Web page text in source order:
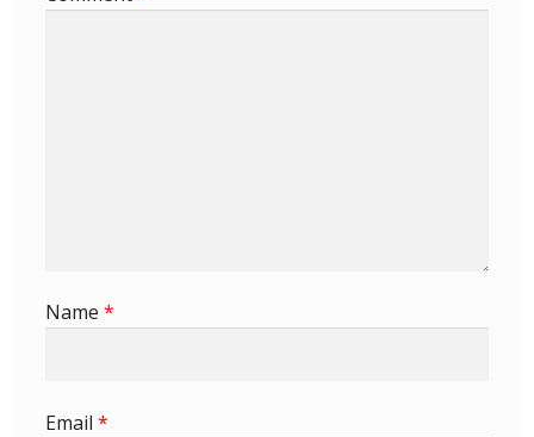
First Flight Covers from Barbados
The Parish Postmarks of Barbados 1852 – 2017
Name *
Email *